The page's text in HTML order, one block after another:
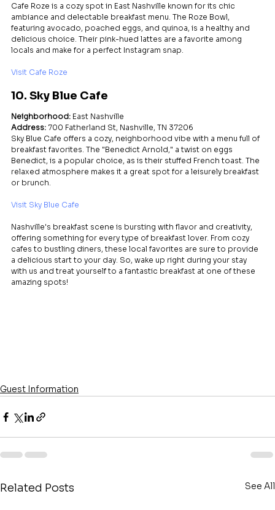
Cafe Roze is a cozy spot in East Nashville known for its chic
ambiance and delectable breakfast menu. The Roze Bowl,
featuring avocado, poached eggs, and quinoa, is a healthy and
delicious choice. Their pink-hued lattes are a favorite among
locals and make for a perfect Instagram snap.
Visit Cafe Roze
10. Sky Blue Cafe
Neighborhood: East Nashville
Address: 700 Fatherland St, Nashville, TN 37206
Sky Blue Cafe offers a cozy, neighborhood vibe with a menu full of
breakfast favorites. The "Benedict Arnold," a twist on eggs
Benedict, is a popular choice, as is their stuffed French toast. The
relaxed atmosphere makes it a great spot for a leisurely breakfast
or brunch.
Visit Sky Blue Cafe
Nashville's breakfast scene is bursting with flavor and creativity,
offering something for every type of breakfast lover. From cozy
cafes to bustling diners, these local favorites are sure to provide
a delicious start to your day. So, wake up right during your stay
with us and treat yourself to a fantastic breakfast at one of these
amazing spots!
Guest Information
Related Posts See All